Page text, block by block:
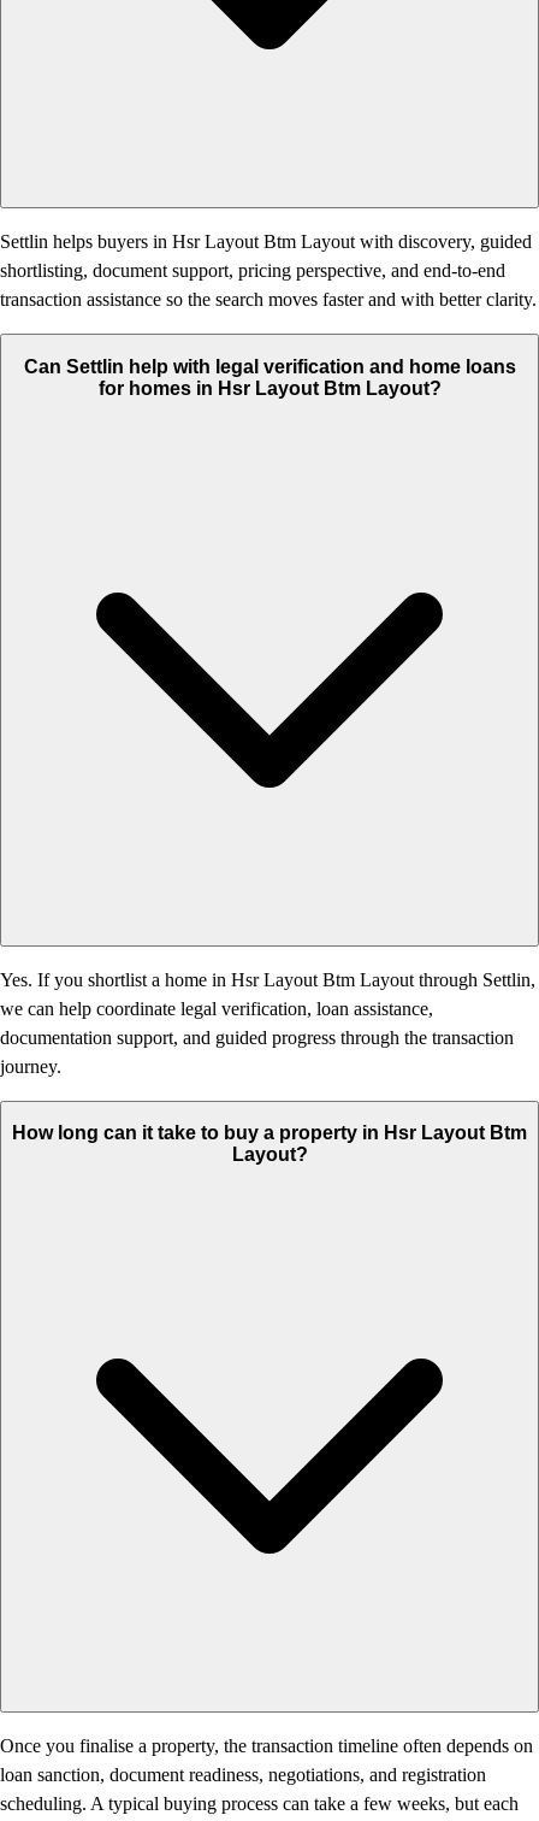
Settlin helps buyers in Hsr Layout Btm Layout with discovery, guided
shortlisting, document support, pricing perspective, and end-to-end
transaction assistance so the search moves faster and with better clarity.
Can Settlin help with legal verification and home loans
for homes in Hsr Layout Btm Layout?
Yes. If you shortlist a home in Hsr Layout Btm Layout through Settlin,
we can help coordinate legal verification, loan assistance,
documentation support, and guided progress through the transaction
journey.
How long can it take to buy a property in Hsr Layout Btm
Layout?
Once you finalise a property, the transaction timeline often depends on
loan sanction, document readiness, negotiations, and registration
scheduling. A typical buying process can take a few weeks, but each